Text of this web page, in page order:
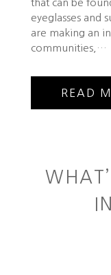
that can be
eyeglasses and
are making an
communities,…
READ